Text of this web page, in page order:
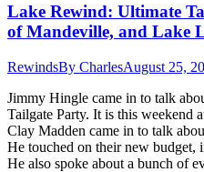
Lake Rewind: Ultimate
of Mandeville, and Lake
RewindsBy CharlesAugust 25,
Jimmy Hingle came in to talk
Tailgate Party. It is this weekend
Clay Madden came in to talk
He touched on their new budget,
He also spoke about a bunch of